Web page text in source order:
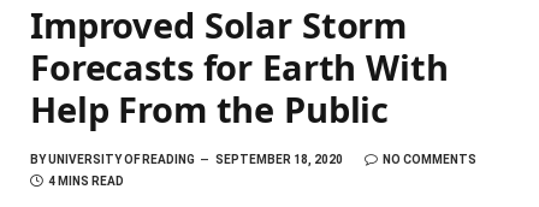
Improved Solar Storm
Forecasts for Earth With
Help From the Public
BYUNIVERSITY OF READING SEPTEMBER 18, 2020
NO COMMENTS
4 MINS READ